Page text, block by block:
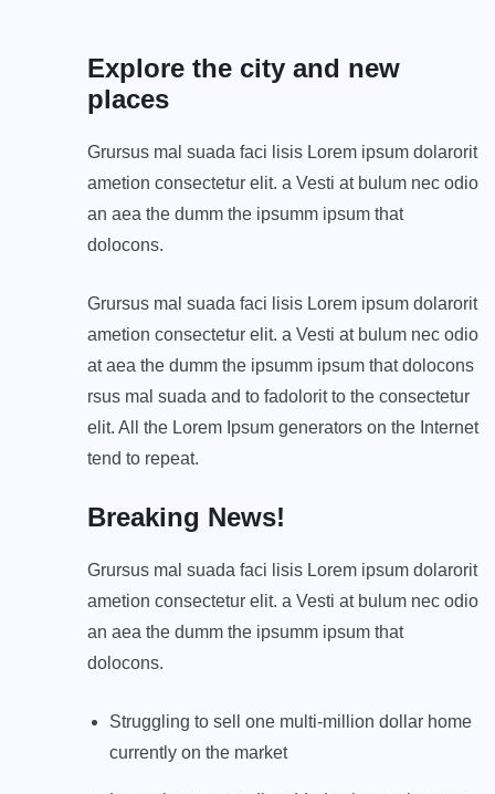
Explore the city and new
places
Grursus mal suada faci lisis Lorem ipsum dolarorit
ametion consectetur elit. a Vesti at bulum nec odio
an aea the dumm the ipsumm ipsum that
dolocons.
Grursus mal suada faci lisis Lorem ipsum dolarorit
ametion consectetur elit. a Vesti at bulum nec odio
at aea the dumm the ipsumm ipsum that dolocons
rsus mal suada and to fadolorit to the consectetur
elit. All the Lorem Ipsum generators on the Internet
tend to repeat.
Breaking News!
Grursus mal suada faci lisis Lorem ipsum dolarorit
ametion consectetur elit. a Vesti at bulum nec odio
an aea the dumm the ipsumm ipsum that
dolocons.
Struggling to sell one multi-million dollar home
currently on the market